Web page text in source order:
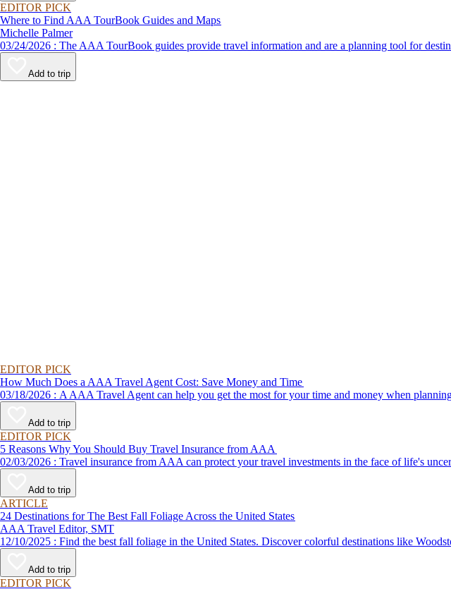
EDITOR PICK
Where to Find AAA TourBook Guides and Maps
Michelle Palmer
03/24/2026 : The AAA TourBook guides provide travel information and are a planning tool for
Add to trip
EDITOR PICK
How Much Does a AAA Travel Agent Cost: Save Money and Time
03/18/2026 : A AAA Travel Agent can help you get the most for your time and money when
Add to trip
EDITOR PICK
5 Reasons Why You Should Buy Travel Insurance from AAA
02/03/2026 : Travel insurance from AAA can protect your travel investments in the face of
Add to trip
ARTICLE
24 Destinations for The Best Fall Foliage Across the United States
AAA Travel Editor, SMT
12/10/2025 : Find the best fall foliage in the United States. Discover colorful destinations like
Add to trip
EDITOR PICK